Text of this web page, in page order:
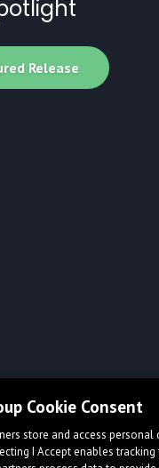
Release
Cookie Consent
store and access
I Accept enables